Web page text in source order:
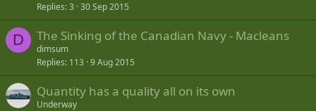
Replies 3 30 Sep 2015
D The Sinking of the Canadian Navy - Macleans
dimsum
Replies 113 9 Aug 2015
Quantity has a quality all on its own
Underway